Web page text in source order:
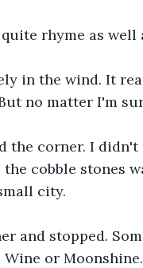
rhyme as well
in the wind. It
no matter I'm
the corner. I
cobble stones
city.
and stopped.
Wine or